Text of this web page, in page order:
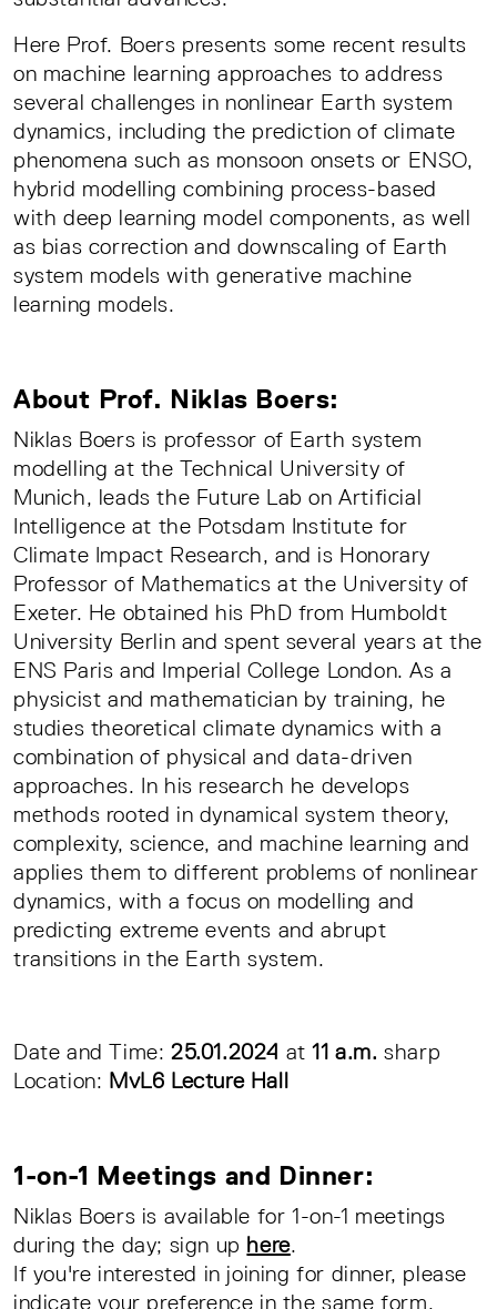
Here Prof. Boers presents some recent results
on machine learning approaches to address
several challenges in nonlinear Earth system
dynamics, including the prediction of climate
phenomena such as monsoon onsets or ENSO,
hybrid modelling combining process-based
with deep learning model components, as well
as bias correction and downscaling of Earth
system models with generative machine
learning models.
About Prof. Niklas Boers:
Niklas Boers is professor of Earth system
modelling at the Technical University of
Munich, leads the Future Lab on Artificial
Intelligence at the Potsdam Institute for
Climate Impact Research, and is Honorary
Professor of Mathematics at the University of
Exeter. He obtained his PhD from Humboldt
University Berlin and spent several years at the
ENS Paris and Imperial College London. As a
physicist and mathematician by training, he
studies theoretical climate dynamics with a
combination of physical and data-driven
approaches. In his research he develops
methods rooted in dynamical system theory,
complexity, science, and machine learning and
applies them to different problems of nonlinear
dynamics, with a focus on modelling and
predicting extreme events and abrupt
transitions in the Earth system.
Date and Time: 25.01.2024 at11 a.m. sharp
Location: MvL6 Lecture Hall
1-on-1 Meetings and Dinner:
Niklas Boers is available for 1-on-1 meetings
during the day; sign up here.
If you're interested in joining for dinner, please
indicate your preference in the same form.